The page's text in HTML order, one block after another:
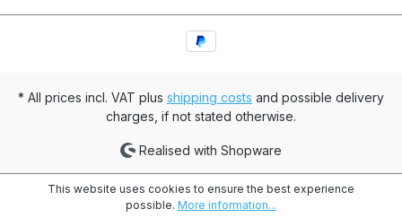
* All prices incl. VAT plus shipping costs and possible delivery
charges, if not stated otherwise.
Realised with Shopware
This website uses cookies to ensure the best experience
possible. More information...